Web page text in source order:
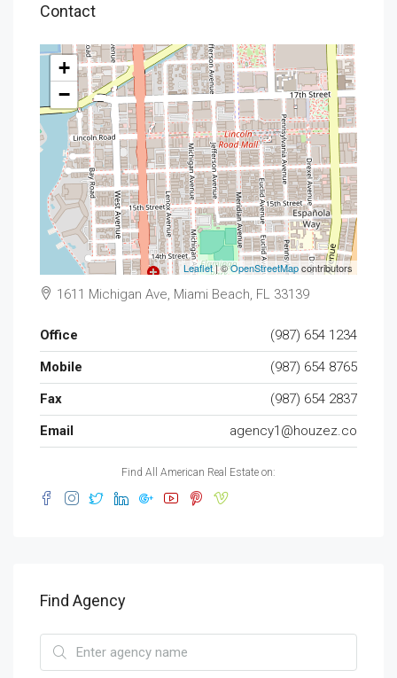
Contact
+
−
Leaflet| ©OpenStreetMapcontributors
1611 Michigan Ave, Miami Beach, FL 33139
Office
(987) 654 1234
Mobile
(987) 654 8765
Fax
(987) 654 2837
Email
agency1@houzez.co
Find All American Real Estate on:
Find Agency